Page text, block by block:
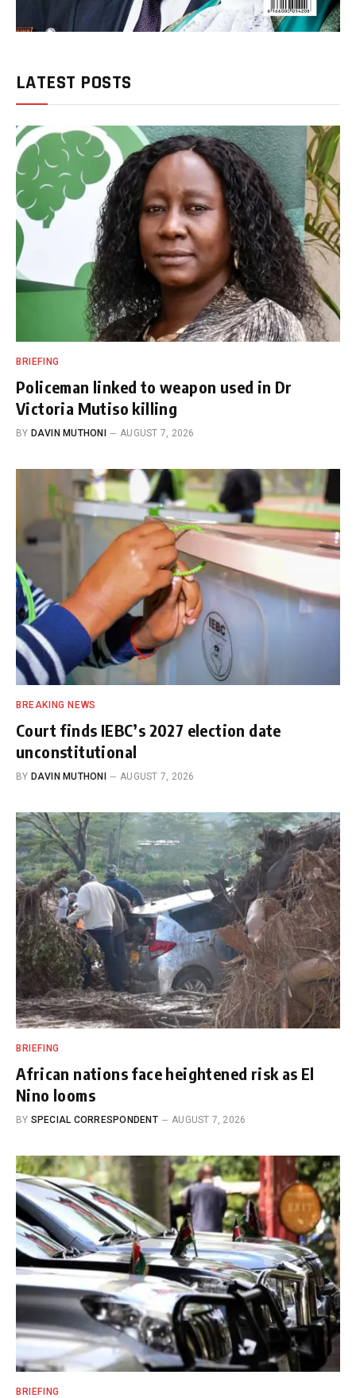
LATEST POSTS
BRIEFING
Policeman linked to weapon used in Dr
Victoria Mutiso killing
BY DAVIN MUTHONI AUGUST 7, 2026
BREAKING NEWS
Court finds IEBC’s 2027 election date
unconstitutional
BY DAVIN MUTHONI AUGUST 7, 2026
BRIEFING
African nations face heightened risk as El
Nino looms
BY SPECIAL CORRESPONDENT AUGUST 7, 2026
BRIEFING